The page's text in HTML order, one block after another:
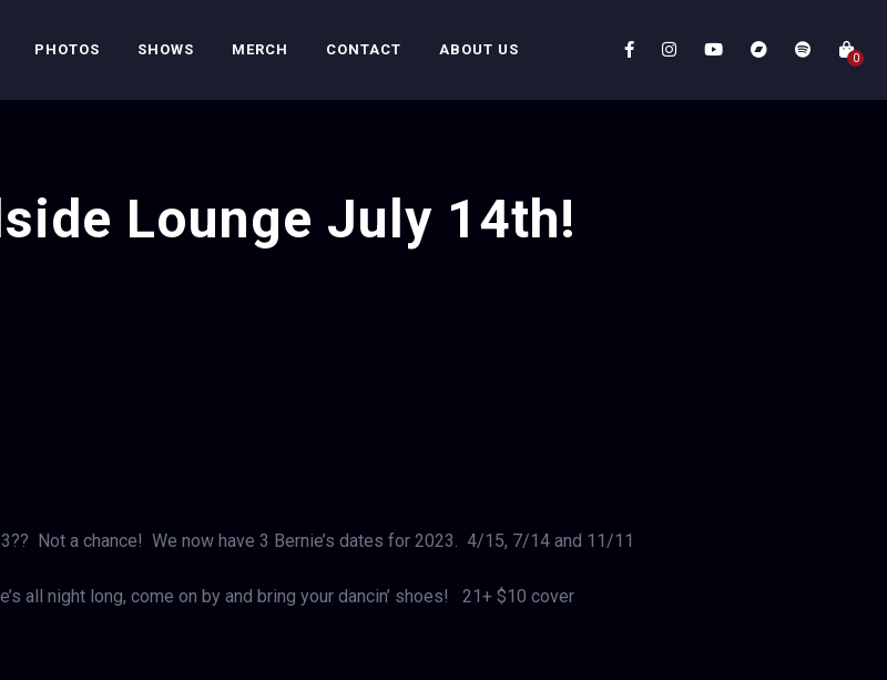
0
PHOTOS SHOWS MERCH CONTACT ABOUT US
Lounge July 14th!
Not a chance! We now have 3 Bernie’s dates for 2023. 4/15, 7/14 and 11/11
all night long, come on by and bring your dancin’ shoes! 21+ $10 cover